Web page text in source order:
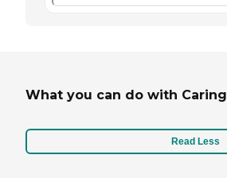
What you can do with Caring
Read Less